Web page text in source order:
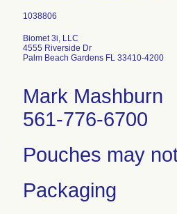
Biomet 3i, LLC
4555 Riverside Dr
Palm Beach Gardens FL 33410-4200
Mark Mashburn
561-776-6700
Pouches may
Packaging